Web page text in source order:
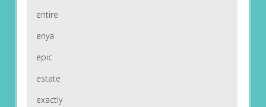
entire
enya
epic
estate
exactly